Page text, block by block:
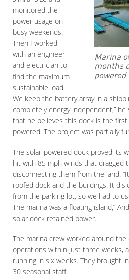
Marina
months
monitored the
power usage on
busy weekends.
Then I worked
with an engineer
and electrician to
find the maximum
sustainable load.
We keep the battery array in a
completely energy independent,”
that he believes this dock is the
powered. The project was partially
The solar-powered dock proved its
hit with 85 mph winds that dragged
disconnecting them from the land.
roofed dock and the buildings. It
from the parking lot, so we had to
The marina was a floating island,”
solar dock retained power.
The marina crew worked around
operations within just three weeks,
running in six weeks. They brought
30 seasonal staff.